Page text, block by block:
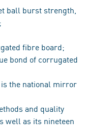
ball burst strength,
fibre board;
bond of corrugated
the national mirror
and quality
well as its nineteen